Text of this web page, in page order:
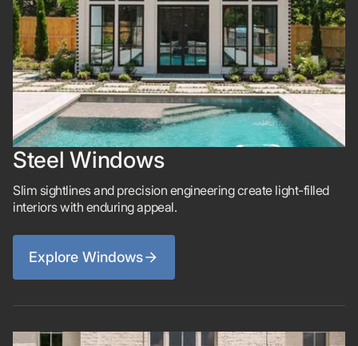
Steel Windows
Slim sightlines and precision engineering create light-filled
interiors with enduring appeal.
Explore Windows